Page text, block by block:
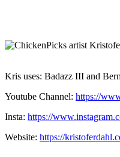
Kris uses: Badazz III and
Youtube Channel: https://
Insta: https://
Website: https://